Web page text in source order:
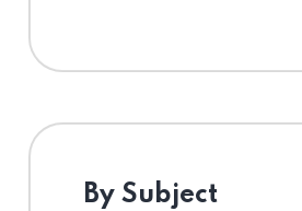
By Subject